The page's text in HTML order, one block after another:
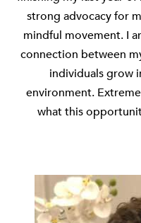
strong advocacy for
mindful movement. I
connection between
individuals grow
environment.
what this